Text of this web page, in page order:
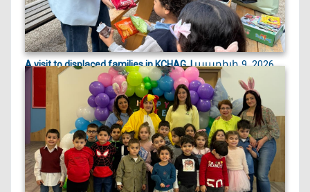
A visit to displaced families in KCHAG, |ապրիլի 9, 2026
On April 9, 2026, we visited displaced families
currently st...